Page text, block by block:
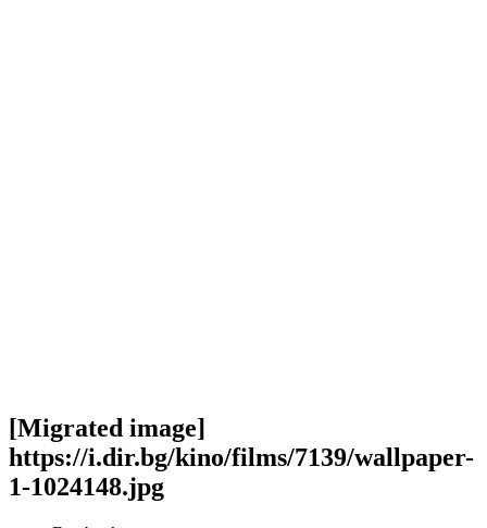
[Migrated image]
https://i.dir.bg/kino/films/7139/wallpaper-
1-1024148.jpg